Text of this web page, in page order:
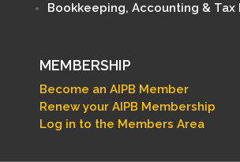
Bookkeeping, Accounting & Tax
MEMBERSHIP
Become an AIPB Member
Renew your AIPB Membership
Log in to the Members Area